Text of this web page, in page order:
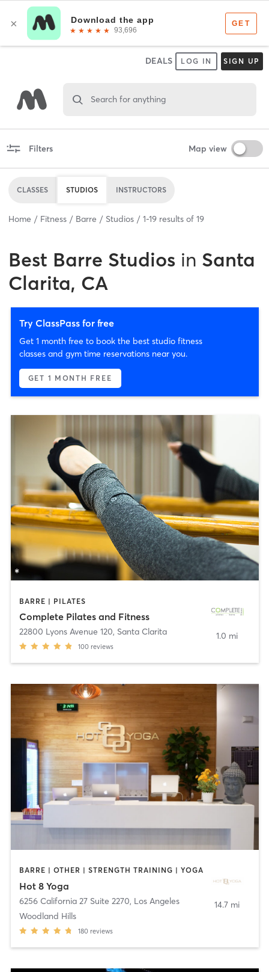
DEALS LOG IN SIGN UP
Search for anything
Filters Map view
CLASSES STUDIOS INSTRUCTORS
Home Fitness Barre Studios 1-19 results of 19
Best Barre Studios in Santa
Clarita, CA
Try ClassPass for free
Get 1 month free to book the best studio fitness
classes and gym time reservations near you.
GET 1 MONTH FREE
BARRE | PILATES
Complete Pilates and Fitness
22800 Lyons Avenue 120, Santa Clarita
100 reviews
1.0 mi
BARRE | OTHER | STRENGTH TRAINING | YOGA
Hot 8 Yoga
6256 California 27 Suite 2270, Los Angeles
Woodland Hills
180 reviews
14.7 mi